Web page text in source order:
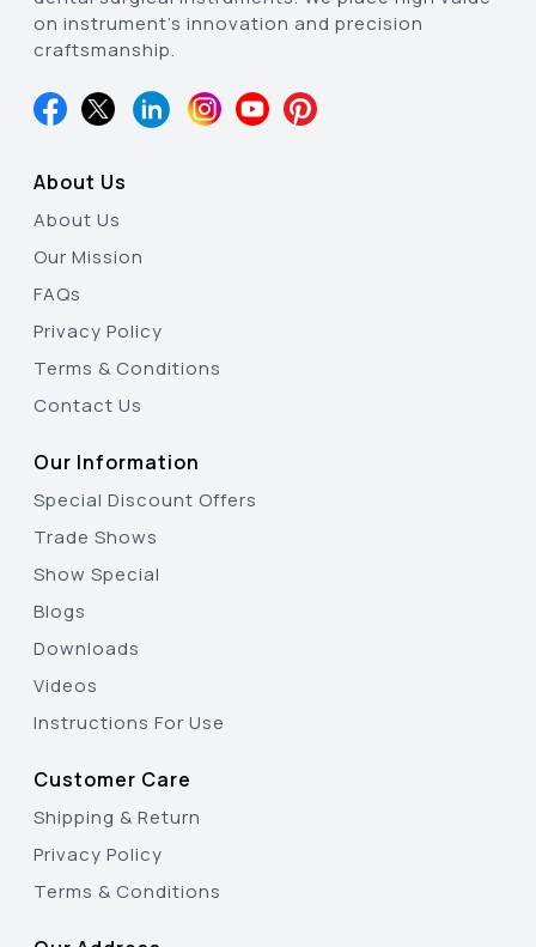
on instrument’s innovation and precision
craftsmanship.
About Us
About Us
Our Mission
FAQs
Privacy Policy
Terms & Conditions
Contact Us
Our Information
Special Discount Offers
Trade Shows
Show Special
Blogs
Downloads
Videos
Instructions For Use
Customer Care
Shipping & Return
Privacy Policy
Terms & Conditions